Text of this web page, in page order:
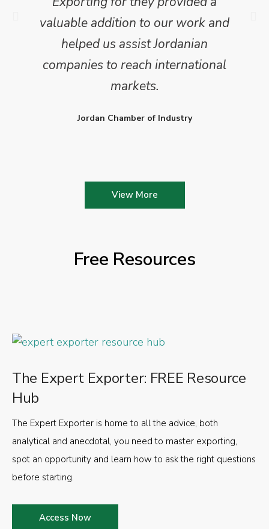
valuable addition to our work and
helped us assist Jordanian
companies to reach international
markets.
Jordan Chamber of Industry
View More
Free Resources
The Expert Exporter: FREE Resource
Hub
The Expert Exporter is home to all the advice, both
analytical and anecdotal, you need to master exporting,
spot an opportunity and learn how to ask the right questions
before starting.
Access Now